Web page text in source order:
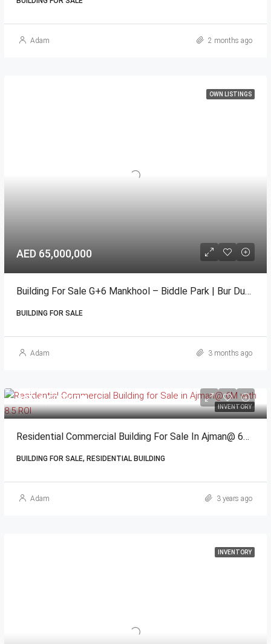
Adam 2 months ago
OWN LISTINGS
AED 65,000,000
Building For Sale G+6 Mankhool – Biddle Park | Bur Dubai
BUILDING FOR SALE
Adam 3 months ago
INVENTORY
AED 6,000,000
Residential Commercial Building For Sale In Ajman@ 6M With 8.5 ROI
BUILDING FOR SALE, RESIDENTIAL BUILDING
Adam 3 years ago
INVENTORY